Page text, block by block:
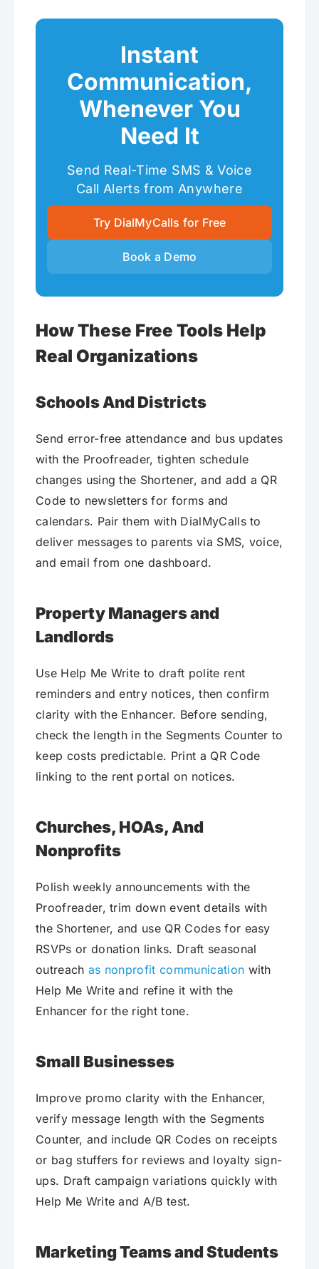
Instant
Communication,
Whenever You
Need It
Send Real-Time SMS & Voice
Call Alerts from Anywhere
Try DialMyCalls for Free
Book a Demo
How These Free Tools Help
Real Organizations
Schools And Districts
Send error-free attendance and bus updates
with the Proofreader, tighten schedule
changes using the Shortener, and add a QR
Code to newsletters for forms and
calendars. Pair them with DialMyCalls to
deliver messages to parents via SMS, voice,
and email from one dashboard.
Property Managers and
Landlords
Use Help Me Write to draft polite rent
reminders and entry notices, then confirm
clarity with the Enhancer. Before sending,
check the length in the Segments Counter to
keep costs predictable. Print a QR Code
linking to the rent portal on notices.
Churches, HOAs, And
Nonprofits
Polish weekly announcements with the
Proofreader, trim down event details with
the Shortener, and use QR Codes for easy
RSVPs or donation links. Draft seasonal
outreach as nonprofit communication with
Help Me Write and refine it with the
Enhancer for the right tone.
Small Businesses
Improve promo clarity with the Enhancer,
verify message length with the Segments
Counter, and include QR Codes on receipts
or bag stuffers for reviews and loyalty sign-
ups. Draft campaign variations quickly with
Help Me Write and A/B test.
Marketing Teams and Students